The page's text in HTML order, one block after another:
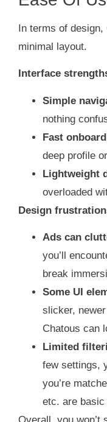
In terms of
minimal layout.
Interface
Simple
nothing
Fast
deep profile
Lightweight
overloaded
Design
Ads can
you’ll
break
Some UI
slicker,
Chatous can
Limited
few settings,
you’re
etc. are